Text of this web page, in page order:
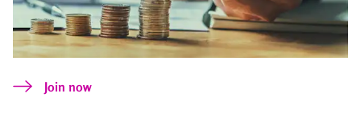
Join now